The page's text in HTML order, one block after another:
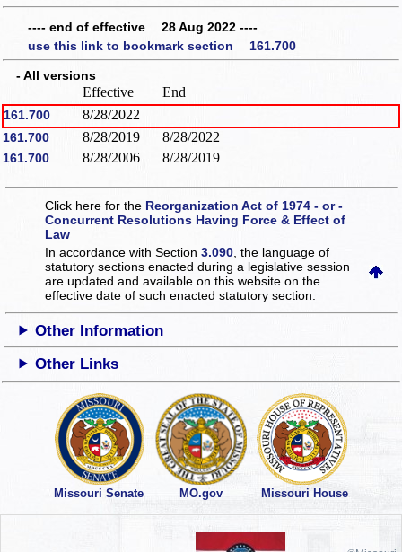
---- end of effective 28 Aug 2022 ----
use this link to bookmark section 161.700
- All versions
Effective End
161.700 8/28/2022
161.700 8/28/2019 8/28/2022
161.700 8/28/2006 8/28/2019
Click here for the Reorganization Act of 1974 - or -
Concurrent Resolutions Having Force & Effect of
Law
In accordance with Section3.090 , the language of
statutory sections enacted during a legislative session
are updated and available on this websiteon the
effective date of such enacted statutory section.
Other Information
Other Links
Missouri Senate MO.gov Missouri House